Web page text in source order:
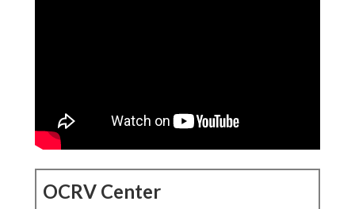
OCRV Center